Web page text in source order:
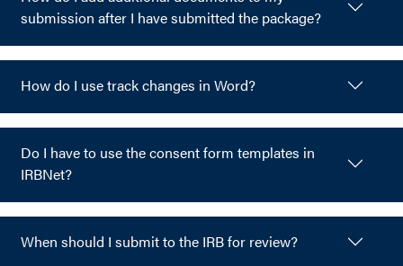
submission after I have submitted the package?
How do I use track changes in Word?
Do I have to use the consent form templates in
IRBNet?
When should I submit to the IRB for review?